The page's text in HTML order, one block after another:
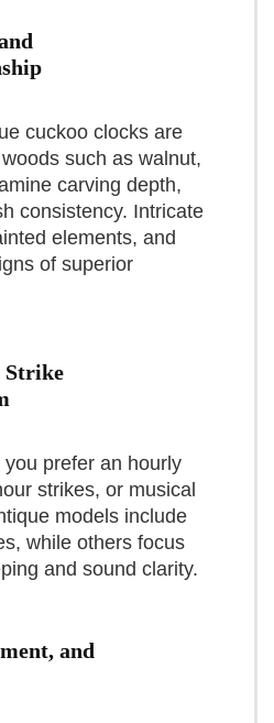
ITEM
full review
modes (cuckoo only or
can be tight for
inconsistent quality
feeling as weight-
as a decorative
brings personality
you want the
and the
weights, this
maintenance
music), it’s a solid
We advise keeping
on hand and
if you’re
cuckoo clocks are
such as walnut,
carving depth,
consistency. Intricate
elements, and
of superior
Strike
prefer an hourly
strikes, or musical
models include
while others focus
and sound clarity.
and